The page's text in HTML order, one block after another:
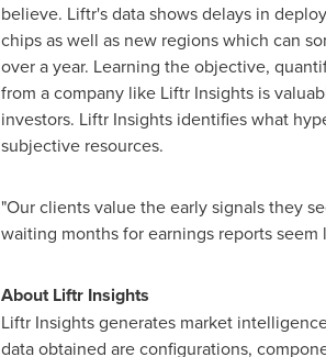
believe. Liftr's data shows delays in
chips as well as new regions which can
over a year. Learning the objective,
from a company like Liftr Insights is
investors. Liftr Insights identifies what
subjective resources.
"Our clients value the early signals they
waiting months for earnings reports
About Liftr Insights
Liftr Insights generates market
data obtained are configurations,